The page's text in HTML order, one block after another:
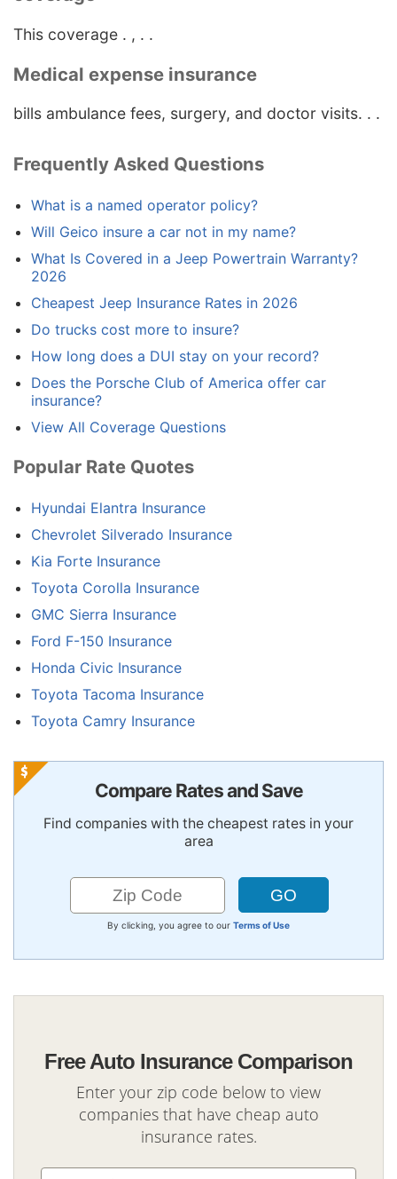
This coverage . , . .
Medical expense insurance
bills ambulance fees, surgery, and doctor visits. . .
Frequently Asked Questions
What is a named operator policy?
Will Geico insure a car not in my name?
What Is Covered in a Jeep Powertrain Warranty?
2026
Cheapest Jeep Insurance Rates in 2026
Do trucks cost more to insure?
How long does a DUI stay on your record?
Does the Porsche Club of America offer car
insurance?
View All Coverage Questions
Popular Rate Quotes
Hyundai Elantra Insurance
Chevrolet Silverado Insurance
Kia Forte Insurance
Toyota Corolla Insurance
GMC Sierra Insurance
Ford F-150 Insurance
Honda Civic Insurance
Toyota Tacoma Insurance
Toyota Camry Insurance
Compare Rates and Save
Find companies with the cheapest rates in your
area
By clicking, you agree to our Terms of Use
Free Auto Insurance Comparison
Enter your zip code below to view
companies that have cheap auto
insurance rates.